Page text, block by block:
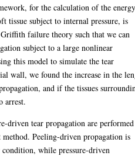
for the calculation of the
tissue subject to internal pressure, is
failure theory such that we can
subject to a large nonlinear
this model to simulate the tear
wall, we found the increase in the
and if the tissues
arrest.
driven tear propagation are performed
Peeling-driven propagation is
condition, while pressure-driven